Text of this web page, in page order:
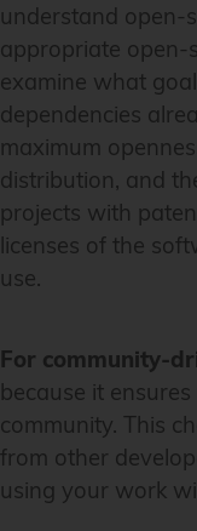
understand open-
appropriate open-
examine what
dependencies
maximum
distribution, and
projects with
licenses of the
use.
For community-
because it
community. This
from other
using your work